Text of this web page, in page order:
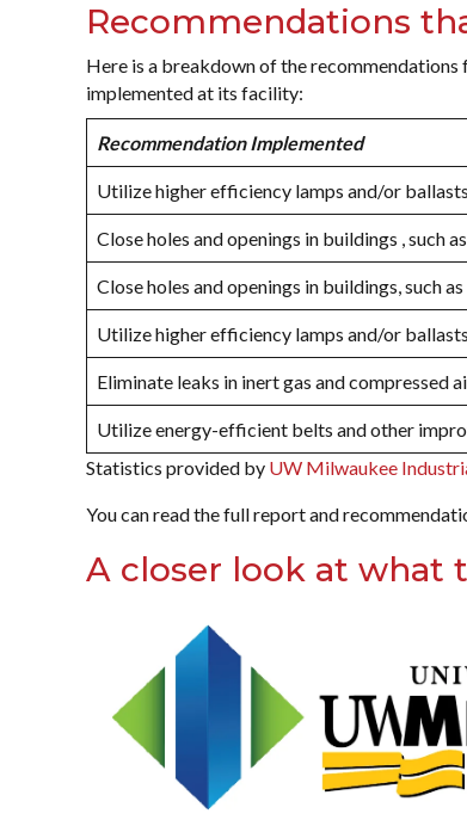
Recommendations
Here is a breakdown of the
implemented at its facility:
Recommendation Implemented
Utilize higher efficiency lamps and/or ballasts
Close holes and openings in buildings , such
Close holes and openings in buildings, such
Utilize higher efficiency lamps and/or
Eliminate leaks in inert gas and compressed
Utilize energy-efficient belts and other
Statistics provided by UW Milwaukee
You can read the full report and
A closer look at what